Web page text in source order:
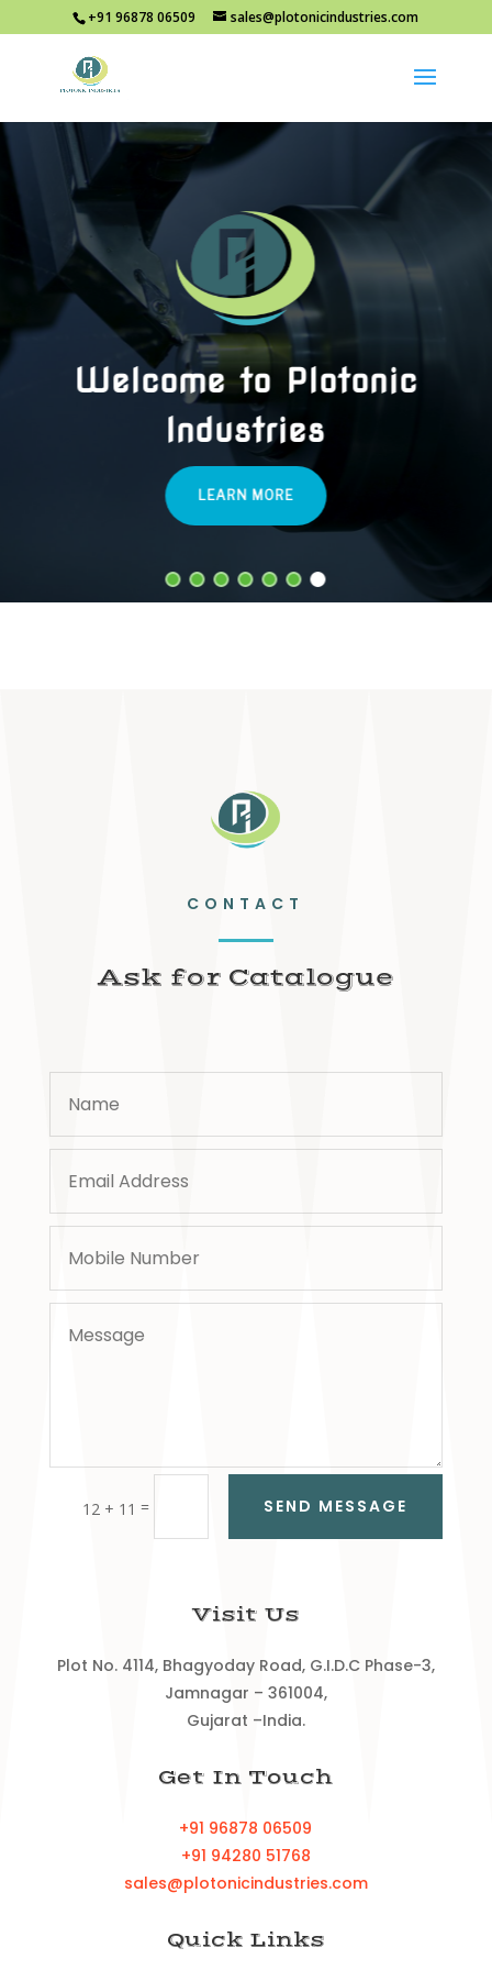
+91 96878 06509 sales@plotonicindustries.com
Welcome to Plotonic
Industries
LEARN MORE
CONTACT
Ask for Catalogue
12 + 11 = SEND MESSAGE
Visit Us
Plot No. 4114, Bhagyoday Road, G.I.D.C Phase-3,
Jamnagar – 361004,
Gujarat –India.
Get In Touch
+91 96878 06509
+91 94280 51768
sales@plotonicindustries.com
Quick Links